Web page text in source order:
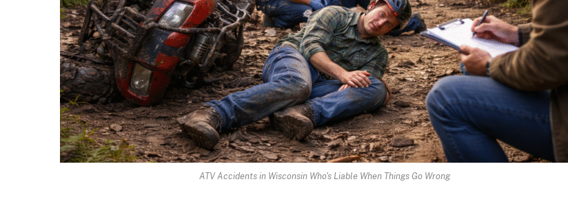
ATV Accidents in Wisconsin Who's Liable When Things Go Wrong